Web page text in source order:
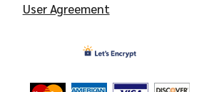
User Agreement